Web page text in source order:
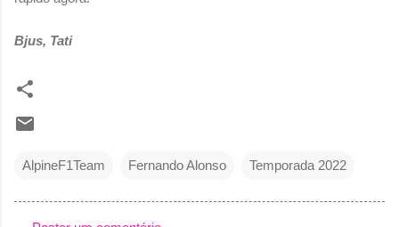
Bjus, Tati
AlpineF1Team Fernando Alonso Temporada 2022